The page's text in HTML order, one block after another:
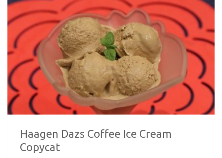
Haagen Dazs Coffee Ice Cream
Copycat